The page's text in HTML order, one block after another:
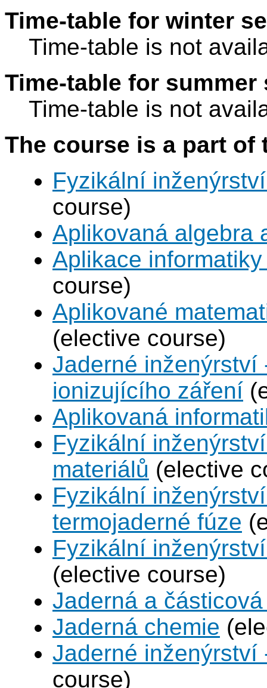
Time-table for winter
Time-table is not
Time-table for summer
Time-table is not
The course is a part
Fyzikální
course)
Aplikovaná algebra
Aplikace
course)
Aplikované
(elective course)
Jaderné inženýrství
ionizujícího záření
Aplikovaná
Fyzikální
materiálů (elective
Fyzikální
termojaderné fúze
Fyzikální
(elective course)
Jaderná a
Jaderná chemie
Jaderné inženýrství
course)